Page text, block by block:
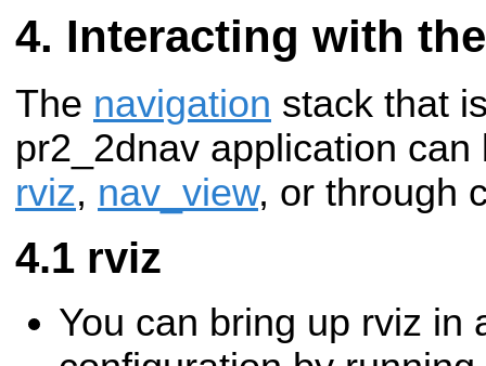
Interacting with
The navigation stack that
pr2_2dnav application
rviz, nav_view, or through
rviz
You can bring up rviz in